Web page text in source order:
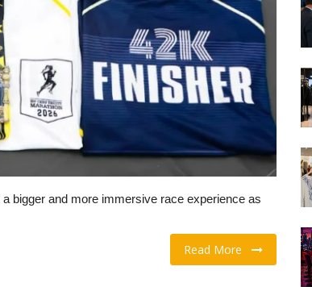
bigger and more immersive race experience as
Read More